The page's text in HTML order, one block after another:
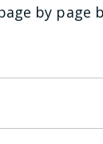
by page